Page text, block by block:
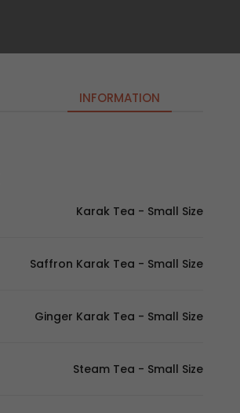
INFORMATION
Karak Tea - Small Size
Saffron Karak Tea - Small Size
Ginger Karak Tea - Small Size
Steam Tea - Small Size